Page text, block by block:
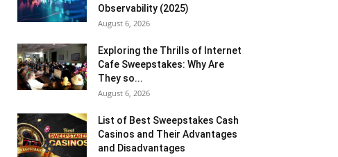
Observability (2025)
August 6, 2026
Exploring the Thrills of Internet
Cafe Sweepstakes: Why Are
They so...
August 6, 2026
List of Best Sweepstakes Cash
Casinos and Their Advantages
and Disadvantages